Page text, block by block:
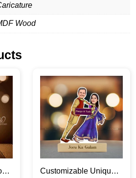
Wood
Customizable Unique